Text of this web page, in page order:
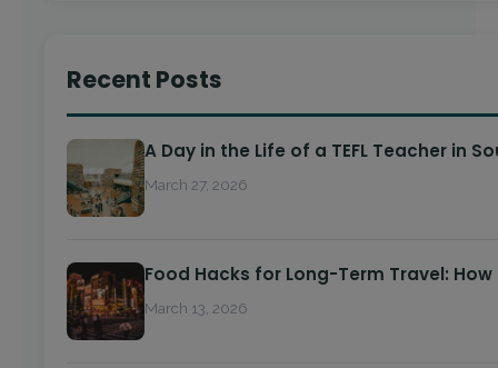
Recent Posts
A Day in the Life of a TEFL Teacher in
March 27, 2026
Food Hacks for Long-Term Travel:
March 13, 2026